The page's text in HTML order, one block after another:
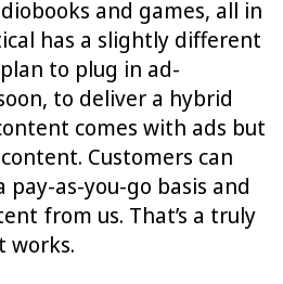
and games, all in
has a slightly different
to plug in ad-
to deliver a hybrid
comes with ads but
Customers can
as-you-go basis and
from us. That’s a truly
works.